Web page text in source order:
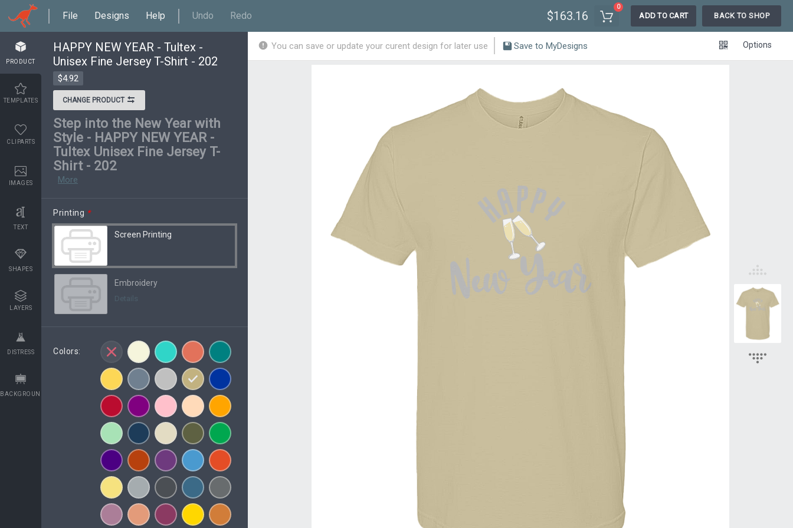
File Designs Help Undo Redo $163.16
0
ADD TO CART BACK TO SHOP
PRODUCT
TEMPLATES
CLIPARTS
IMAGES
TEXT
SHAPES
LAYERS
DISTRESS
BACKGROUNDS
HAPPY NEW YEAR - Tultex -
Unisex Fine Jersey T-Shirt - 202
$4.92
CHANGE PRODUCT
Step into the New Year with
Style - HAPPY NEW YEAR -
Tultex Unisex Fine Jersey T-
Shirt - 202
More
Printing *
Screen Printing
Embroidery
Details
Colors:
You can save or update your curent design for later use Save to MyDesigns Options